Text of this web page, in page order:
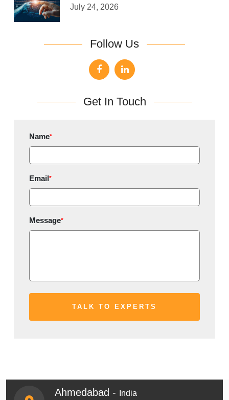
July 24, 2026
Follow Us
Get In Touch
Name*
Email*
Message*
Ahmedabad - India